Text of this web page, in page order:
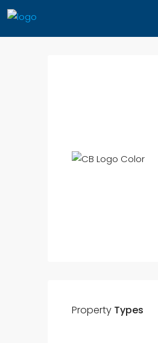
Property Types